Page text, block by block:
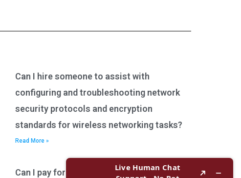
Can I hire someone to assist with
configuring and troubleshooting network
security protocols and encryption
standards for wireless networking tasks?
Read More »
Can I pay for assistance with